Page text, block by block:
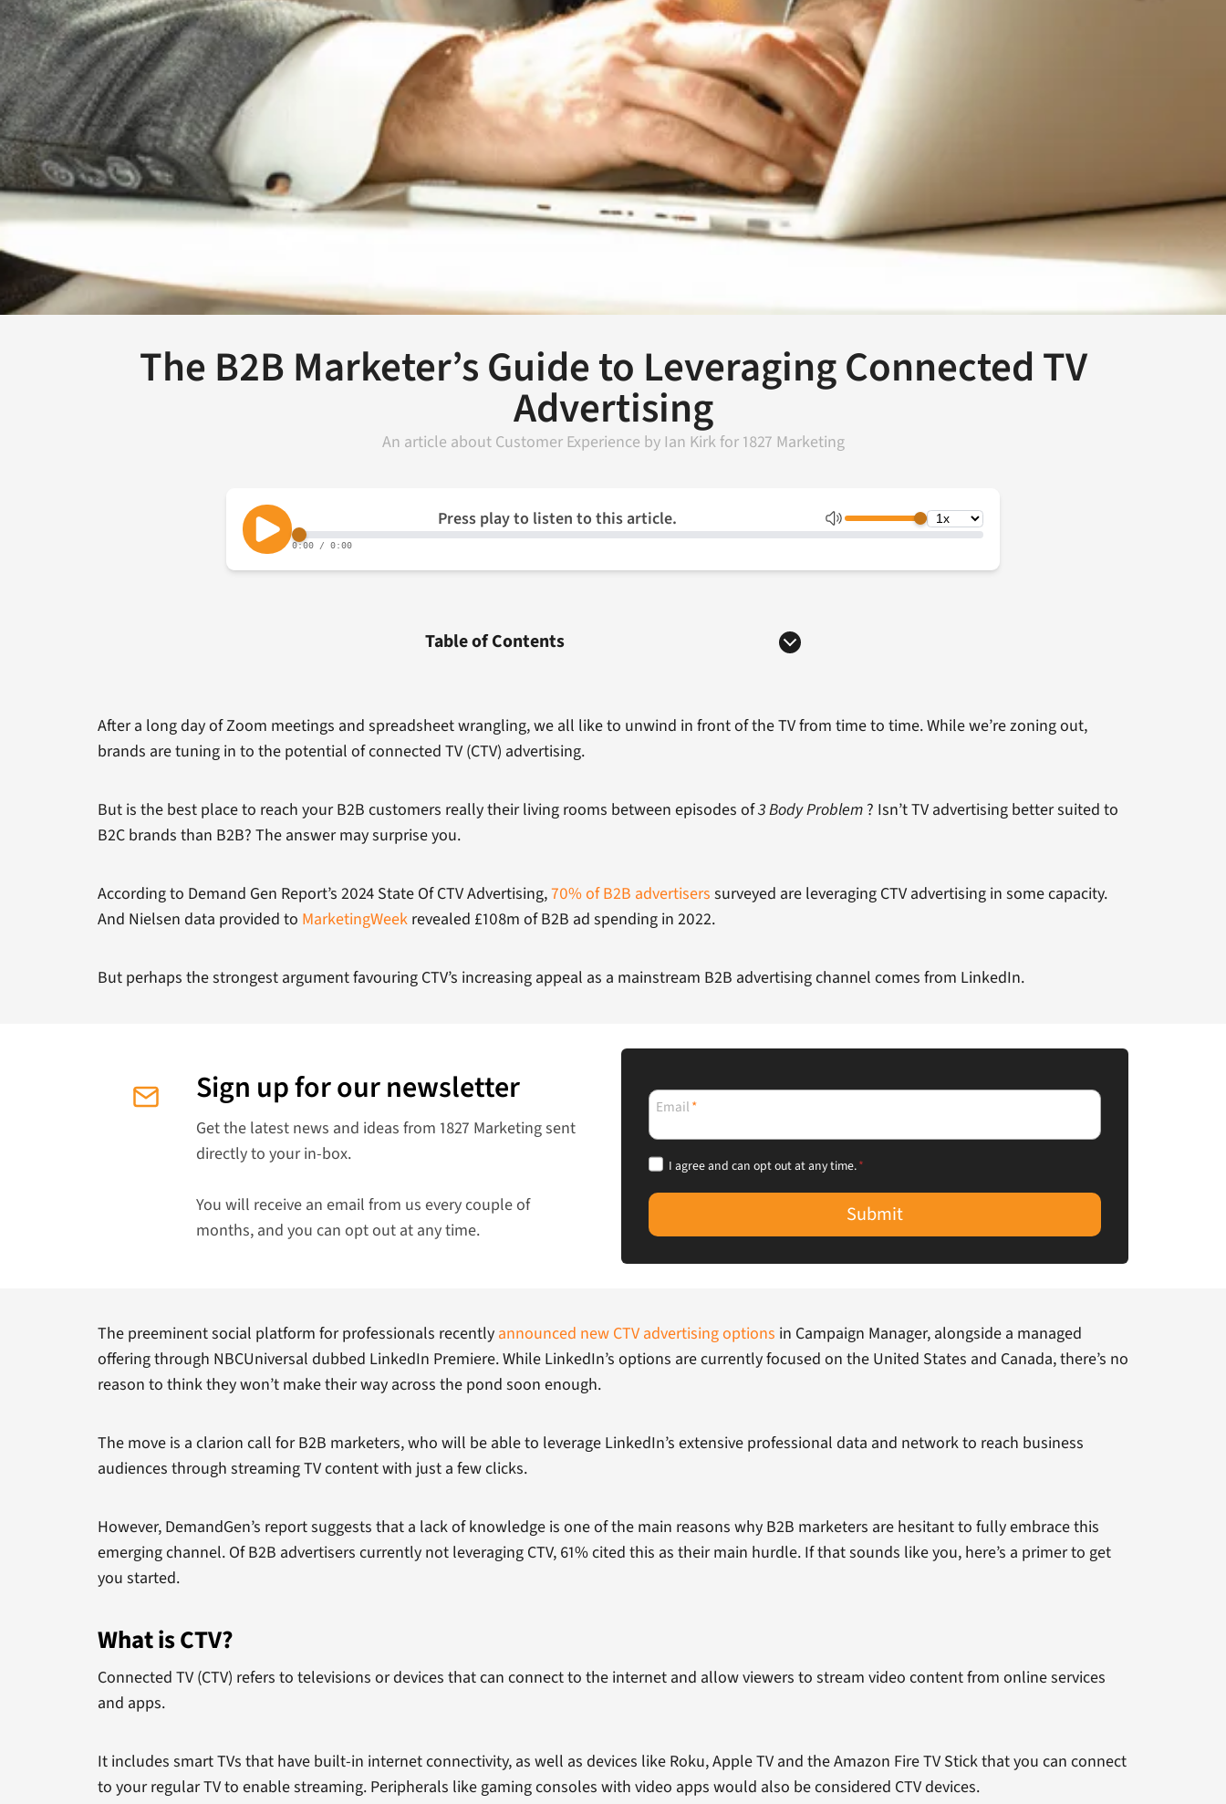
The B2B Marketer’s Guide to Leveraging Connected TV
Advertising
An article about Customer Experience by Ian Kirkfor 1827 Marketing
Table of Contents
After a long day of Zoom meetings and spreadsheet wrangling, we all like to unwind in front of the TV from time to time. While we’re zoning out,
brands are tuning in to the potential of connected TV (CTV) advertising.
But is the best place to reach your B2B customers really their living rooms between episodes of3 Body Problem ? Isn’t TV advertising better suited to
B2C brands than B2B? The answer may surprise you.
According to Demand Gen Report’s 2024 State Of CTV Advertising,70% of B2B advertisers surveyed are leveraging CTV advertising in some capacity.
And Nielsen data provided to MarketingWeek revealed £108m of B2B ad spending in 2022.
But perhaps the strongest argument favouring CTV’s increasing appeal as a mainstream B2B advertising channel comes from LinkedIn.
Sign up for our newsletter
Get the latest news and ideas from 1827 Marketing sent
directly to your in-box.
You will receive an email from us every couple of
months, and you can opt out at any time.
Email*
I agree and can opt out at any time.*
Submit
The preeminent social platform for professionals recently announced new CTV advertising options in Campaign Manager, alongside a managed
offering through NBCUniversal dubbed LinkedIn Premiere. While LinkedIn’s options are currently focused on the United States and Canada, there’s no
reason to think they won’t make their way across the pond soon enough.
The move is a clarion call for B2B marketers, who will be able to leverage LinkedIn’s extensive professional data and network to reach business
audiences through streaming TV content with just a few clicks.
However, DemandGen’s report suggests that a lack of knowledge is one of the main reasons why B2B marketers are hesitant to fully embrace this
emerging channel. Of B2B advertisers currently not leveraging CTV, 61% cited this as their main hurdle. If that sounds like you, here’s a primer to get
you started.
What is CTV?
Connected TV (CTV) refers to televisions or devices that can connect to the internet and allow viewers to stream video content from online services
and apps.
It includes smart TVs that have built-in internet connectivity, as well as devices like Roku, Apple TV and the Amazon Fire TV Stick that you can connect
to your regular TV to enable streaming. Peripherals like gaming consoles with video apps would also be considered CTV devices.